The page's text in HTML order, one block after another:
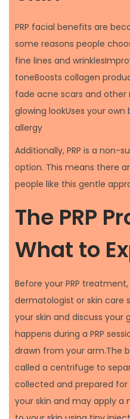
PRP facial benefits are
some reasons people
fine lines and
toneBoosts collagen
fade acne scars and other
glowing lookUses your own
allergy
Additionally, PRP is a non-
option. This means there
people like this gentle
The PRP
What to
Before your PRP
dermatologist or skin care
your skin and discuss your
happens during a PRP
drawn from your arm.The
called a centrifuge to
collected and prepared for
your skin and may apply a